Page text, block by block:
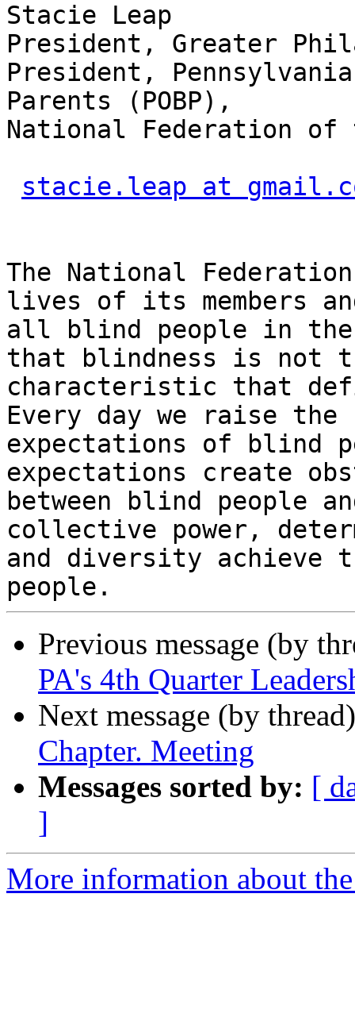
Stacie Leap
President, Greater
President,
Parents (POBP),
National Federation of
stacie.leap at
The National
lives of its members
all blind people in the
that blindness is not
characteristic that
Every day we raise the
expectations of blind
expectations create
between blind people
collective power,
and diversity
Previous message (by
PA's 4th Quarter
Next message (by
Chapter. Meeting
Messages sorted by: [
]
More information about